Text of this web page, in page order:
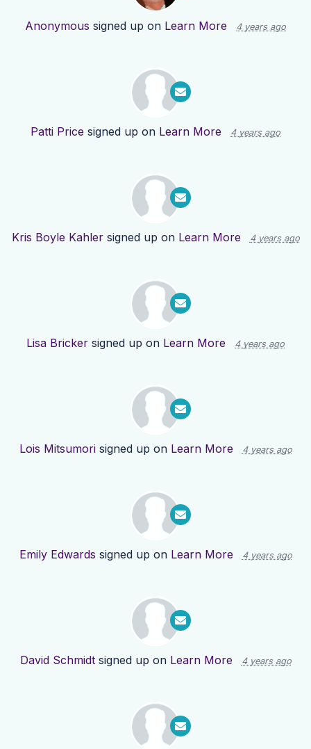
Anonymous signed up on Learn More 4 years ago
Patti Price signed up on Learn More 4 years ago
Kris Boyle Kahlersigned up on Learn More 4 years ago
Lisa Bricker signed up on Learn More 4 years ago
Lois Mitsumorisigned up on Learn More 4 years ago
Emily Edwards signed up on Learn More 4 years ago
David Schmidtsigned up on Learn More 4 years ago